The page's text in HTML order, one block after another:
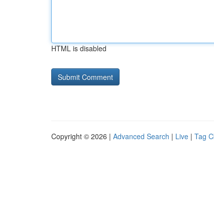
HTML is disabled
Copyright © 2026 | Advanced Search | Live | Tag